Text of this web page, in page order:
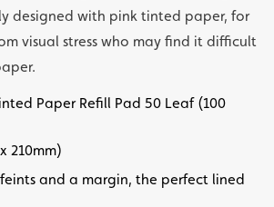
designed with pink tinted paper, for
visual stress who may find it difficult
Paper Refill Pad 50 Leaf (100
210mm)
and a margin, the perfect lined